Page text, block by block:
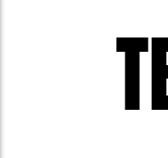
to support me
Movember